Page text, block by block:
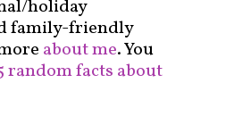
holiday
family-friendly
about me. You
random facts about